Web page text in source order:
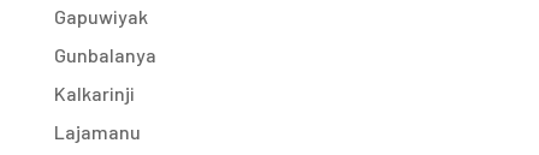
Gapuwiyak
Gunbalanya
Kalkarinji
Lajamanu